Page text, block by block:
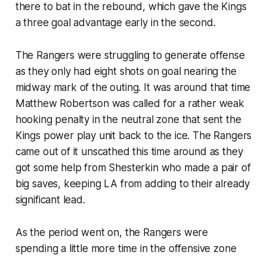
there to bat in the rebound, which gave the Kings
a three goal advantage early in the second.
The Rangers were struggling to generate offense
as they only had eight shots on goal nearing the
midway mark of the outing. It was around that time
Matthew Robertson was called for a rather weak
hooking penalty in the neutral zone that sent the
Kings power play unit back to the ice. The Rangers
came out of it unscathed this time around as they
got some help from Shesterkin who made a pair of
big saves, keeping LA from adding to their already
significant lead.
As the period went on, the Rangers were
spending a little more time in the offensive zone